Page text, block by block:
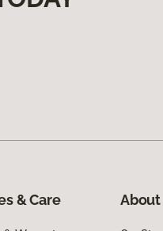
& Care About